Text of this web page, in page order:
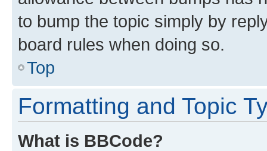
to bump the topic simply by
board rules when doing so.
Top
Formatting and Topic
What is BBCode?